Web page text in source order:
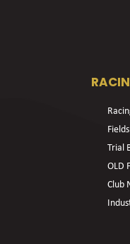
Trial
OLD
Club